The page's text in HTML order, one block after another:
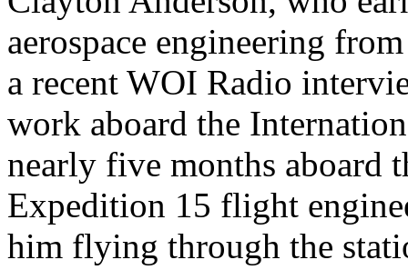
aerospace engineering
a recent WOI Radio
work aboard the
nearly five months aboard
Expedition 15 flight
him flying through the